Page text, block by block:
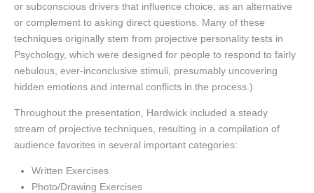
or subconscious drivers that influence choice, as an alternative
or complement to asking direct questions. Many of these
techniques originally stem from projective personality tests in
Psychology, which were designed for people to respond to fairly
nebulous, ever-inconclusive stimuli, presumably uncovering
hidden emotions and internal conflicts in the process.)
Throughout the presentation, Hardwick included a steady
stream of projective techniques, resulting in a compilation of
audience favorites in several important categories:
Written Exercises
Photo/Drawing Exercises